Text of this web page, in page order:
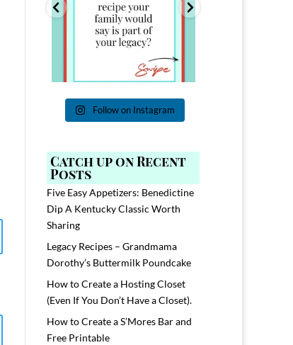
Follow on Instagram
Catch up on Recent
Posts
Five Easy Appetizers: Benedictine
Dip A Kentucky Classic Worth
Sharing
Legacy Recipes – Grandmama
Dorothy’s Buttermilk Poundcake
How to Create a Hosting Closet
(Even If You Don’t Have a Closet).
How to Create a S’Mores Bar and
Free Printable